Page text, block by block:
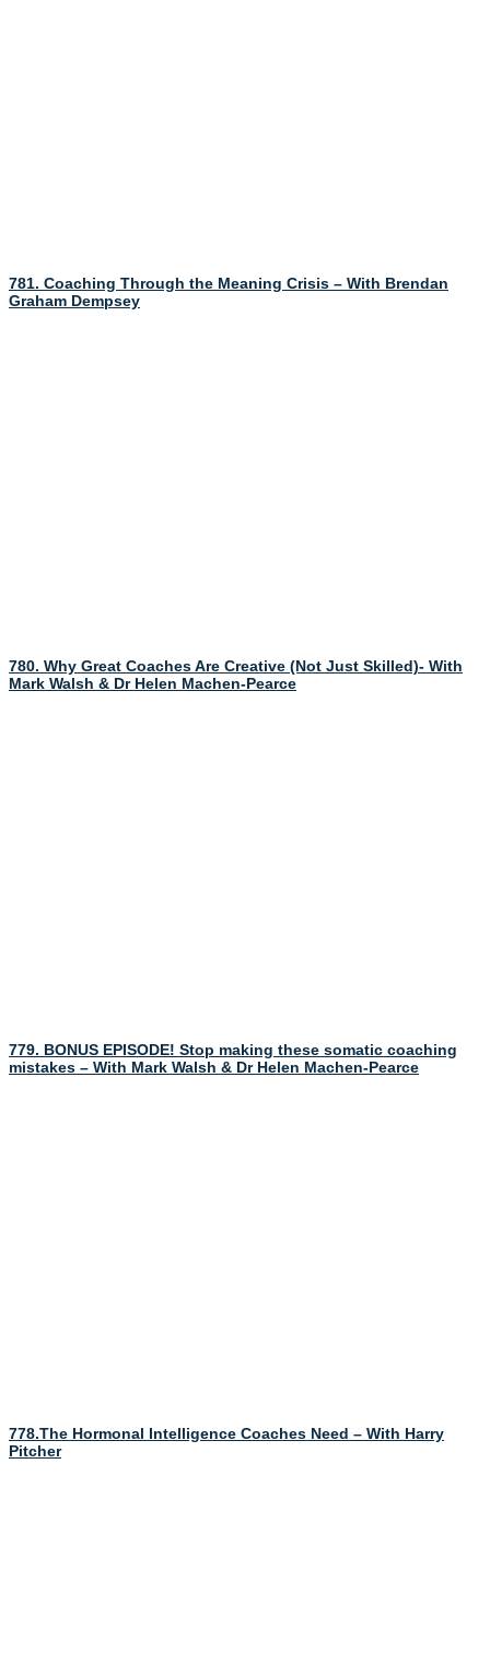
781. Coaching Through the Meaning Crisis – With Brendan
Graham Dempsey
780. Why Great Coaches Are Creative (Not Just Skilled)- With
Mark Walsh & Dr Helen Machen-Pearce
779. BONUS EPISODE! Stop making these somatic coaching
mistakes – With Mark Walsh & Dr Helen Machen-Pearce
778.The Hormonal Intelligence Coaches Need – With Harry
Pitcher